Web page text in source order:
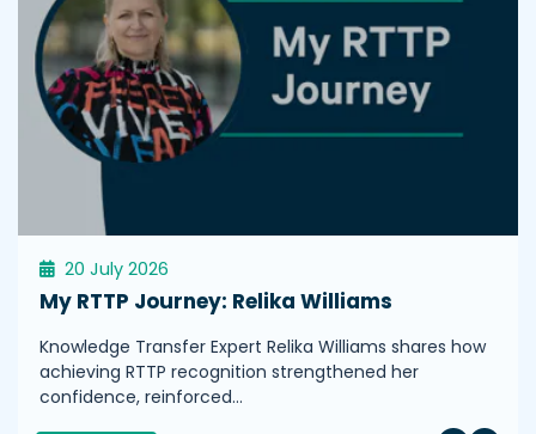
20 July 2026
My RTTP Journey: Relika Williams
Knowledge Transfer Expert Relika Williams shares how
achieving RTTP recognition strengthened her
confidence, reinforced…